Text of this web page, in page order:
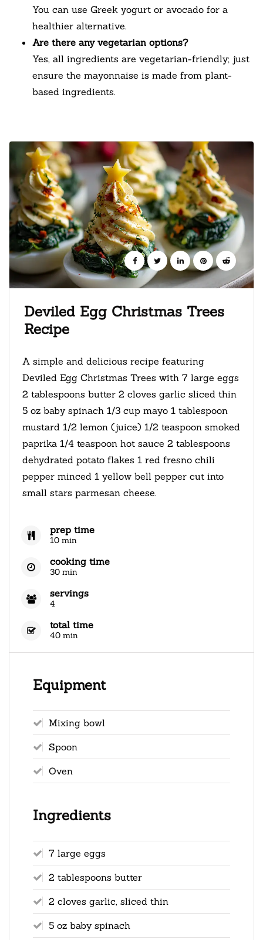
You can use Greek yogurt or avocado for a
healthier alternative.
Are there any vegetarian options?
Yes, all ingredients are vegetarian-friendly; just
ensure the mayonnaise is made from plant-
based ingredients.
Deviled Egg Christmas Trees
Recipe
A simple and delicious recipe featuring
Deviled Egg Christmas Trees with 7 large eggs
2 tablespoons butter 2 cloves garlic sliced thin
5 oz baby spinach 1/3 cup mayo 1 tablespoon
mustard 1/2 lemon (juice) 1/2 teaspoon smoked
paprika 1/4 teaspoon hot sauce 2 tablespoons
dehydrated potato flakes 1 red fresno chili
pepper minced 1 yellow bell pepper cut into
small stars parmesan cheese.
prep time
10 min
cooking time
30 min
servings
4
total time
40 min
Equipment
Mixing bowl
Spoon
Oven
Ingredients
7 large eggs
2 tablespoons butter
2 cloves garlic, sliced thin
5 oz baby spinach